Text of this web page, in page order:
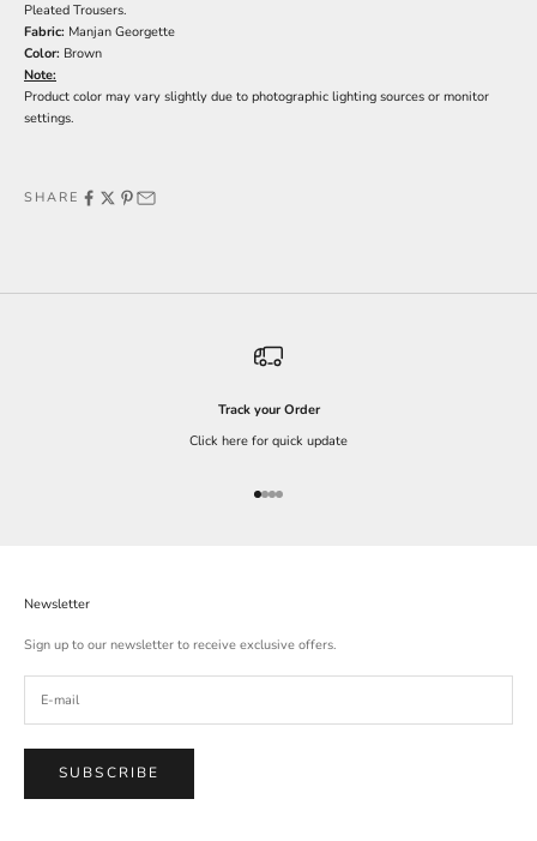
Pleated Trousers.
Fabric: Manjan Georgette
Color: Brown
Note:
Product color may vary slightly due to photographic lighting sources or monitor
settings.
SHARE
Track your Order
Click here for quick update
Go to item 1
Go to item 2
Go to item 3
Go to item 4
Newsletter
Sign up to our newsletter to receive exclusive offers.
SUBSCRIBE